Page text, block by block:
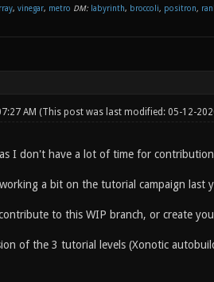
, vinegar, metro DM: labyrinth, broccoli, positron,
AM (This post was last modified: 05-12-
I don't have a lot of time for
a bit on the tutorial campaign last
to this WIP branch, or create
of the 3 tutorial levels (Xonotic